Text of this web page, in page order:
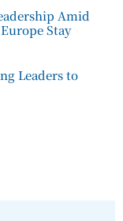
Amid
Stay
Leaders to